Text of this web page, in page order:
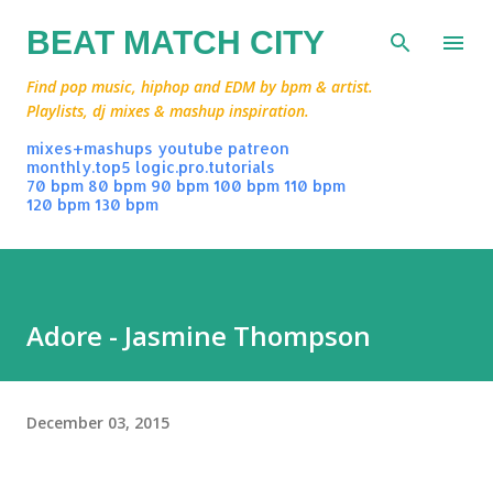
Skip to main content
BEAT MATCH CITY
Find pop music, hiphop and EDM by bpm & artist.
Playlists, dj mixes & mashup inspiration.
mixes+mashups youtube patreon
monthly.top5 logic.pro.tutorials
70 bpm 80 bpm 90 bpm 100 bpm 110 bpm
120 bpm 130 bpm
Adore - Jasmine Thompson
December 03, 2015